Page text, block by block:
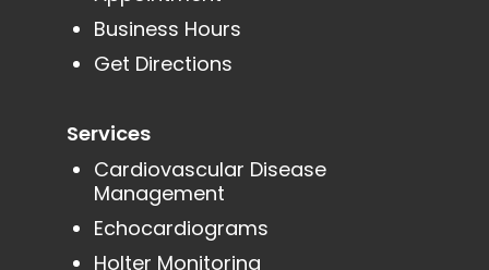
Business Hours
Get Directions
Services
Cardiovascular Disease
Management
Echocardiograms
Holter Monitoring